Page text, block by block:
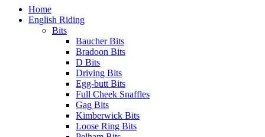
Home
English Riding
Bits
Baucher Bits
Bradoon Bits
D Bits
Driving Bits
Egg-butt Bits
Full Cheek Snaffles
Gag Bits
Kimberwick Bits
Loose Ring Bits